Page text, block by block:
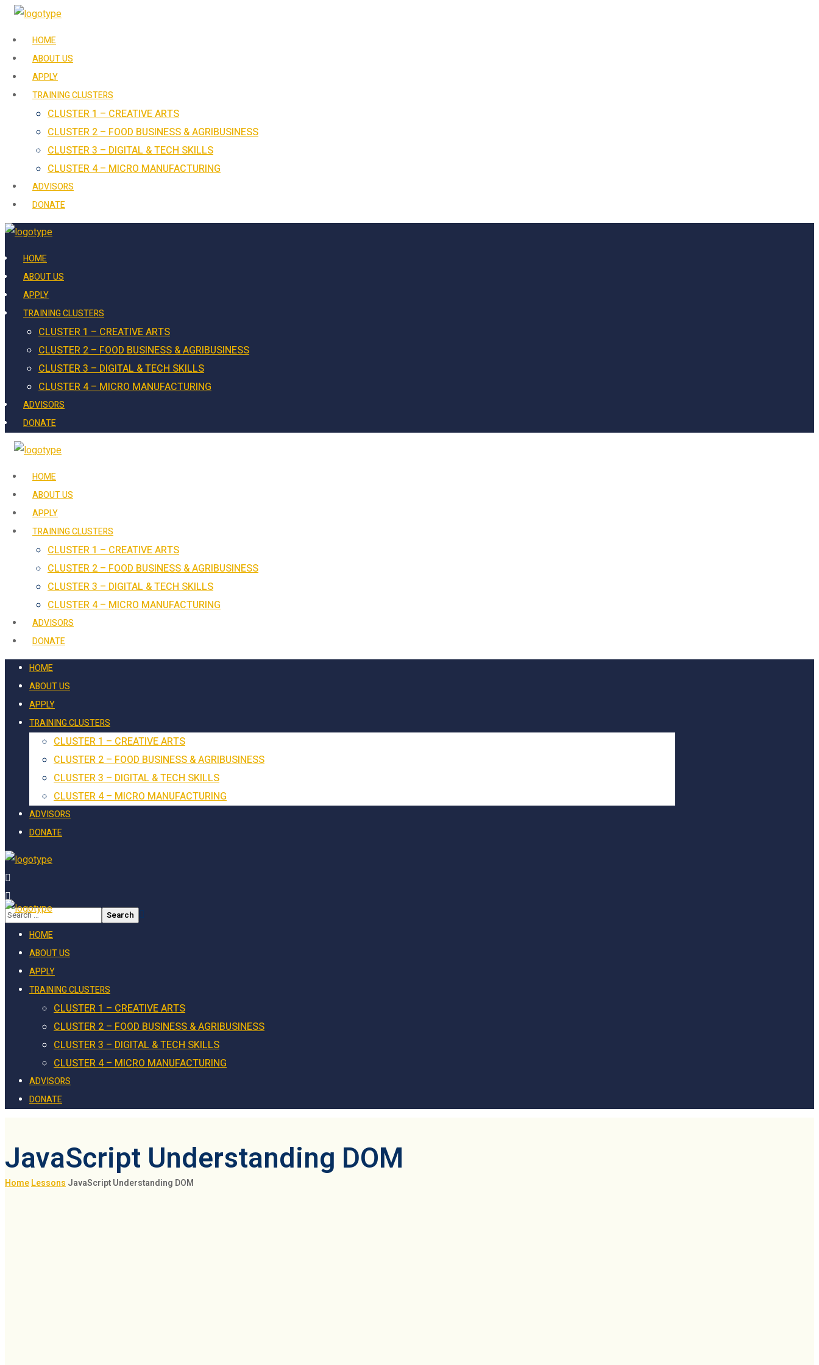
HOME
ABOUT US
APPLY
TRAINING CLUSTERS
CLUSTER 1 – CREATIVE ARTS
CLUSTER 2 – FOOD BUSINESS & AGRIBUSINESS
CLUSTER 3 – DIGITAL & TECH SKILLS
CLUSTER 4 – MICRO MANUFACTURING
ADVISORS
DONATE
HOME
ABOUT US
APPLY
TRAINING CLUSTERS
CLUSTER 1 – CREATIVE ARTS
CLUSTER 2 – FOOD BUSINESS & AGRIBUSINESS
CLUSTER 3 – DIGITAL & TECH SKILLS
CLUSTER 4 – MICRO MANUFACTURING
ADVISORS
DONATE
HOME
ABOUT US
APPLY
TRAINING CLUSTERS
CLUSTER 1 – CREATIVE ARTS
CLUSTER 2 – FOOD BUSINESS & AGRIBUSINESS
CLUSTER 3 – DIGITAL & TECH SKILLS
CLUSTER 4 – MICRO MANUFACTURING
ADVISORS
DONATE
HOME
ABOUT US
APPLY
TRAINING CLUSTERS
CLUSTER 1 – CREATIVE ARTS
CLUSTER 2 – FOOD BUSINESS & AGRIBUSINESS
CLUSTER 3 – DIGITAL & TECH SKILLS
CLUSTER 4 – MICRO MANUFACTURING
ADVISORS
DONATE
HOME
ABOUT US
APPLY
TRAINING CLUSTERS
CLUSTER 1 – CREATIVE ARTS
CLUSTER 2 – FOOD BUSINESS & AGRIBUSINESS
CLUSTER 3 – DIGITAL & TECH SKILLS
CLUSTER 4 – MICRO MANUFACTURING
ADVISORS
DONATE
JavaScript Understanding DOM
HomeLessons JavaScript Understanding DOM